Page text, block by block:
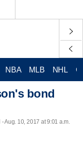
NBA MLB NHL
bond
Aug. 10, 2017 at 9:01 a.m.